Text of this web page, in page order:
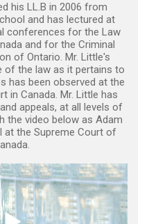
his LL.B in 2006 from
and has lectured at
conferences for the Law
and for the Criminal
of Ontario. Mr. Little's
of the law as it pertains to
has been observed at the
in Canada. Mr. Little has
appeals, at all levels of
the video below as Adam
at the Supreme Court of